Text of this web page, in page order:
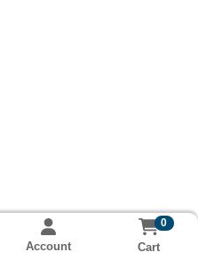
Account
0
Cart